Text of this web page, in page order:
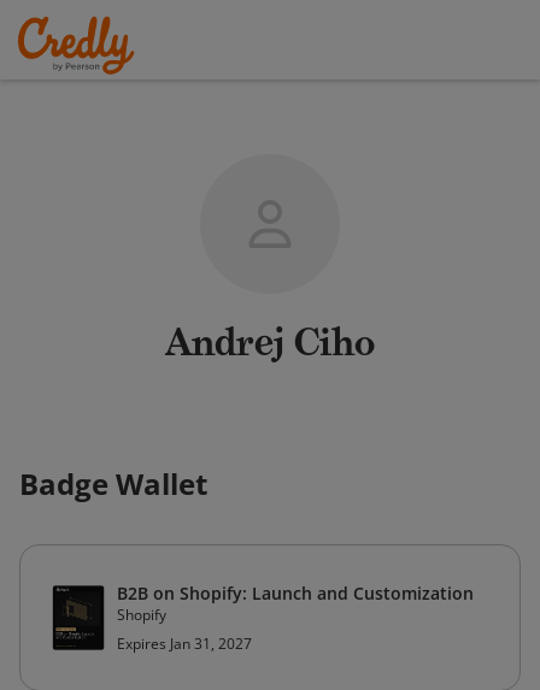
Andrej Ciho
Badge Wallet
B2B on Shopify: Launch and Customization
Shopify
Expires Jan 31, 2027